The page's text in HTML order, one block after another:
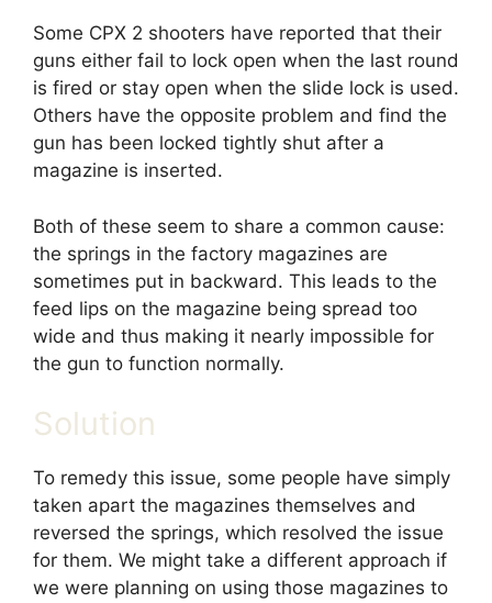
Some CPX 2 shooters have reported that their
guns either fail to lock open when the last round
is fired or stay open when the slide lock is used.
Others have the opposite problem and find the
gun has been locked tightly shut after a
magazine is inserted.
Both of these seem to share a common cause:
the springs in the factory magazines are
sometimes put in backward. This leads to the
feed lips on the magazine being spread too
wide and thus making it nearly impossible for
the gun to function normally.
Solution
To remedy this issue, some people have simply
taken apart the magazines themselves and
reversed the springs, which resolved the issue
for them. We might take a different approach if
we were planning on using those magazines to